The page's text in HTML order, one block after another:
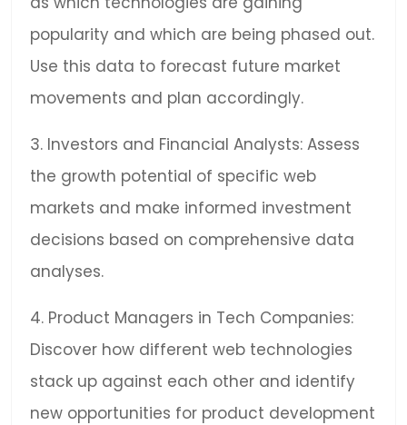
popularity and which are being phased out.
Use this data to forecast future market
movements and plan accordingly.
3. Investors and Financial Analysts: Assess
the growth potential of specific web
markets and make informed investment
decisions based on comprehensive data
analyses.
4. Product Managers in Tech Companies:
Discover how different web technologies
stack up against each other and identify
new opportunities for product development